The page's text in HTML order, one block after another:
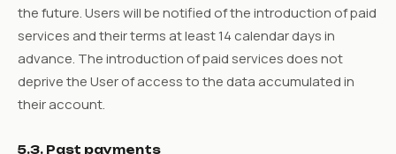
the future. Users will be notified of the introduction of paid
services and their terms at least 14 calendar days in
advance. The introduction of paid services does not
deprive the User of access to the data accumulated in
their account.
5.3. Past payments